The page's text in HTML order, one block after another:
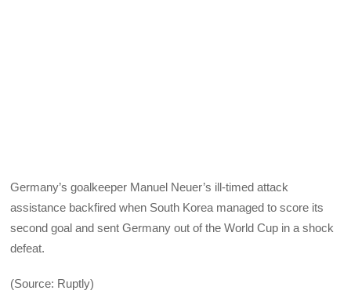
Germany’s goalkeeper Manuel Neuer’s ill-timed attack
assistance backfired when South Korea managed to score its
second goal and sent Germany out of the World Cup in a shock
defeat.
(Source: Ruptly)